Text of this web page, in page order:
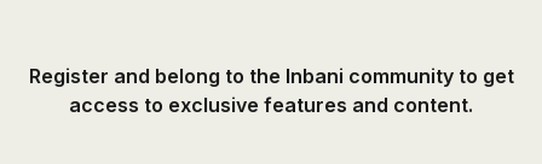
Register and belong to the Inbani community to get
access to exclusive features and content.